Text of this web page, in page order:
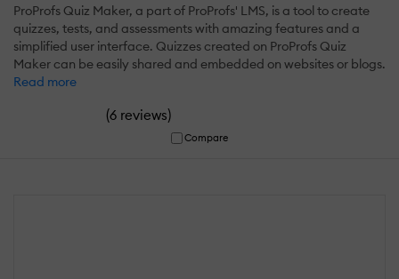
ProProfs Quiz Maker, a part of ProProfs' LMS, is a tool to create
quizzes, tests, and assessments with amazing features and a
simplified user interface. Quizzes created on ProProfs Quiz
Maker can be easily shared and embedded on websites or blogs.
Read more
(6 reviews)
Compare